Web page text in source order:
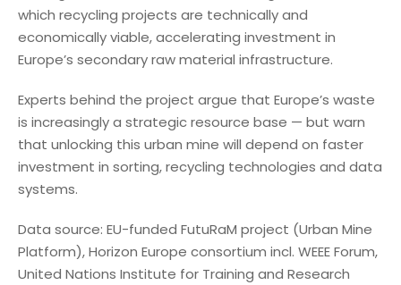
which recycling projects are technically and
economically viable, accelerating investment in
Europe’s secondary raw material infrastructure.
Experts behind the project argue that Europe’s waste
is increasingly a strategic resource base — but warn
that unlocking this urban mine will depend on faster
investment in sorting, recycling technologies and data
systems.
Data source: EU-funded FutuRaM project (Urban Mine
Platform), Horizon Europe consortium incl. WEEE Forum,
United Nations Institute for Training and Research